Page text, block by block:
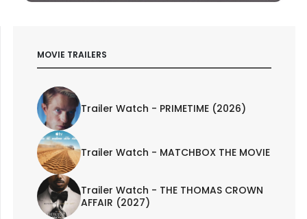
MOVIE TRAILERS
Trailer Watch - PRIMETIME (2026)
Trailer Watch - MATCHBOX THE MOVIE
Trailer Watch - THE THOMAS CROWN
AFFAIR (2027)